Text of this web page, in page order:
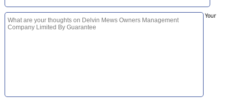
Your